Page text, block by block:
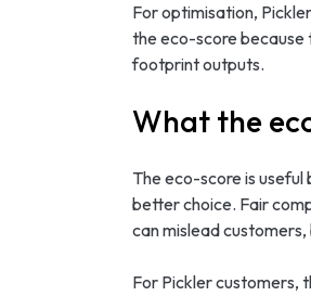
For optimisation,
the eco-score because
footprint outputs.
What the
The eco-score is
better choice. Fair
can mislead
For Pickler customers,